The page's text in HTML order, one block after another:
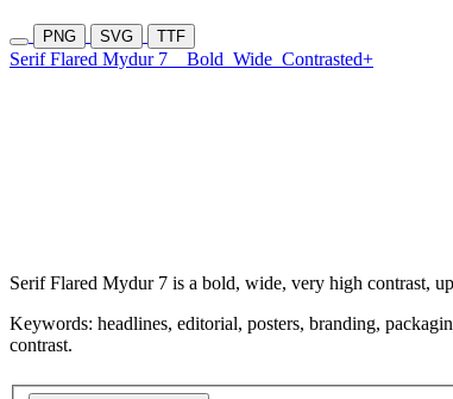
PNG SVG TTF
Serif Flared Mydur 7 Bold Wide Contrasted+
Serif Flared Mydur 7 is a bold, wide, very high contrast,
Keywords: headlines, editorial, posters, branding,
contrast.